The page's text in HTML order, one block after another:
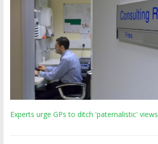
Experts urge GPs to ditch 'paternalistic' views